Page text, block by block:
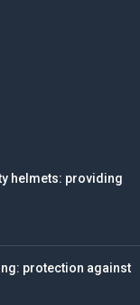
helmets: providing
protection against